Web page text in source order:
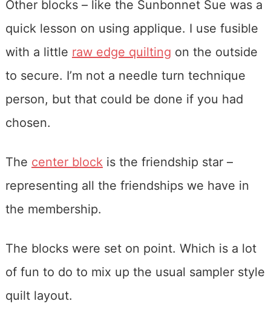
Other blocks – like the Sunbonnet Sue was a
quick lesson on using applique. I use fusible
with a little raw edge quilting on the outside
to secure. I’m not a needle turn technique
person, but that could be done if you had
chosen.
The center blockis the friendship star –
representing all the friendships we have in
the membership.
The blocks were set on point. Which is a lot
of fun to do to mix up the usual sampler style
quilt layout.